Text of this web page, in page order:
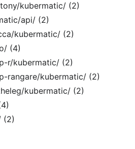
kubermatic/ (2)
api/ (2)
kubermatic/ (2)
(4)
r/kubermatic/ (2)
rangare/kubermatic/ (2)
kubermatic/ (2)
(2)